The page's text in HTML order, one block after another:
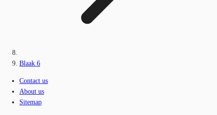
Blaak 6
Contact us
About us
Sitemap